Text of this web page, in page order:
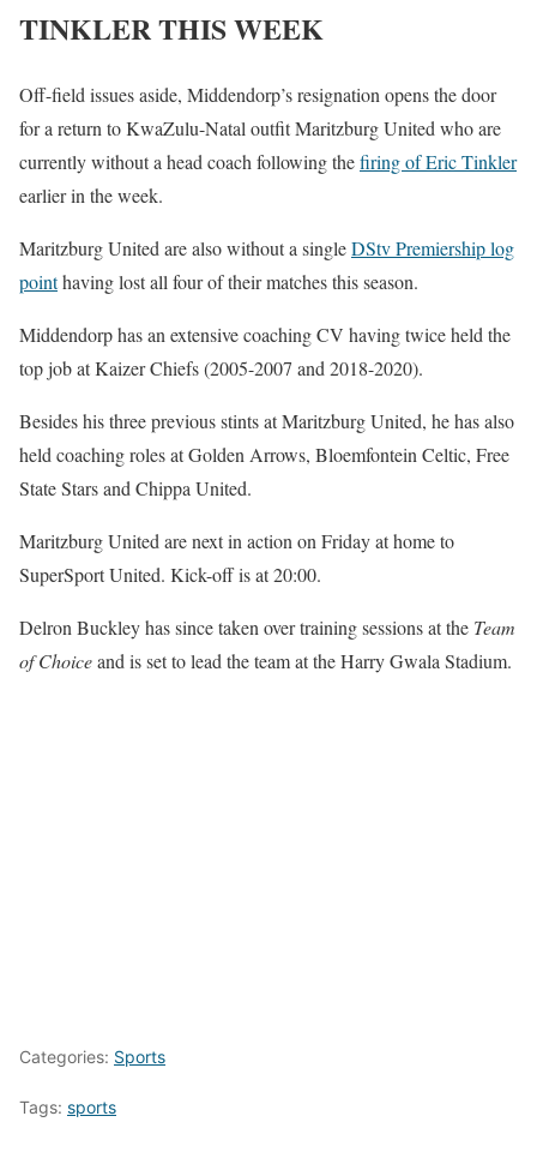
TINKLER THIS WEEK
Off-field issues aside, Middendorp’s resignation opens the door
for a return to KwaZulu-Natal outfit Maritzburg United who are
currently without a head coach following thefiring of Eric Tinkler
earlier in the week.
Maritzburg United are also without a singleDStv Premiership log
pointhaving lost all four of their matches this season.
Middendorp has an extensive coaching CV having twice held the
top job at Kaizer Chiefs (2005-2007 and 2018-2020).
Besides his three previous stints at Maritzburg United, he has also
held coaching roles at Golden Arrows, Bloemfontein Celtic, Free
State Stars and Chippa United.
Maritzburg United are next in action on Friday at home to
SuperSport United. Kick-off is at 20:00.
Delron Buckley has since taken over training sessions at the Team
of Choiceand is set to lead the team at the Harry Gwala Stadium.
Categories: Sports
Tags: sports